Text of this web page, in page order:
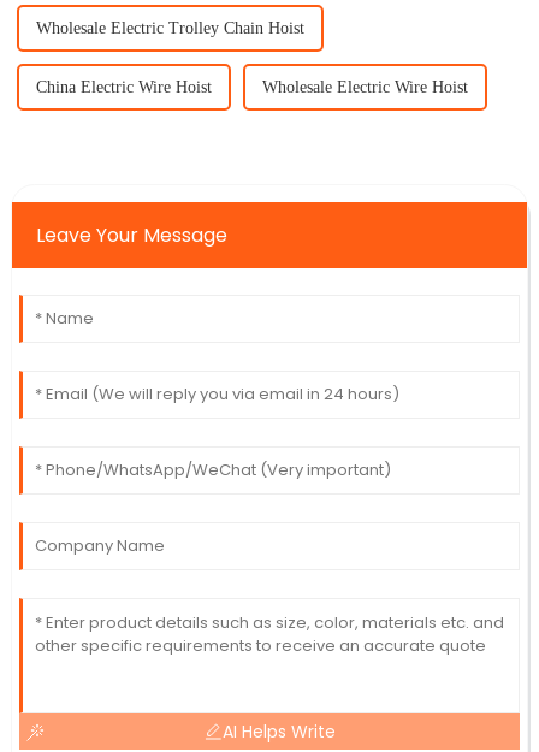
Wholesale Electric Trolley Chain Hoist
China Electric Wire Hoist Wholesale Electric Wire Hoist
Leave Your Message
AI Helps Write